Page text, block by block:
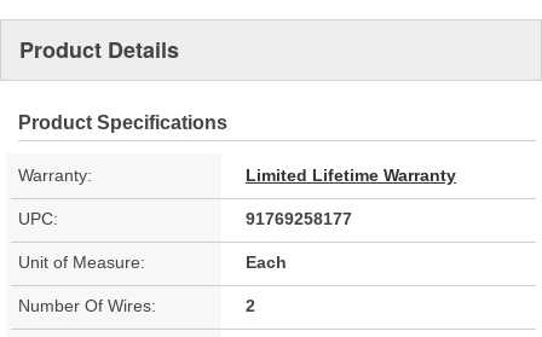
Product Details
Product Specifications
Warranty: Limited Lifetime Warranty
UPC: 91769258177
Unit of Measure: Each
Number Of Wires: 2